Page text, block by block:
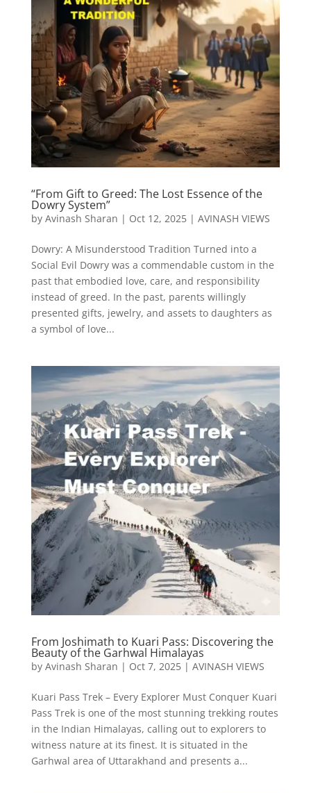
“From Gift to Greed: The Lost Essence of the
Dowry System”
by Avinash Sharan | Oct 12, 2025| AVINASH VIEWS
Dowry: A Misunderstood Tradition Turned into a
Social Evil Dowry was a commendable custom in the
past that embodied love, care, and responsibility
instead of greed. In the past, parents willingly
presented gifts, jewelry, and assets to daughters as
a symbol of love...
From Joshimath to Kuari Pass: Discovering the
Beauty of the Garhwal Himalayas
by Avinash Sharan | Oct 7, 2025| AVINASH VIEWS
Kuari Pass Trek – Every Explorer Must Conquer Kuari
Pass Trek is one of the most stunning trekking routes
in the Indian Himalayas, calling out to explorers to
witness nature at its finest. It is situated in the
Garhwal area of Uttarakhand and presents a...